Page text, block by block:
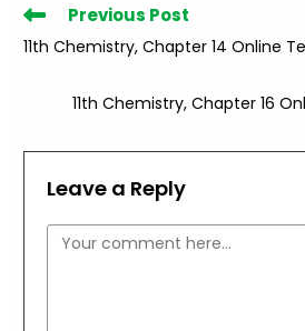
Read
articles
Previous Post
11th Chemistry, Chapter 14 Online
11th Chemistry, Chapter 16
Leave a Reply
Comment